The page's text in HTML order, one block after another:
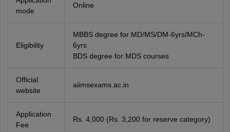
mode
Online
Eligibility
MBBS degree for MD/MS/DM-6yrs/MCh-
6yrs
BDS degree for MDS courses
Official
website
aiimsexams.ac.in
Application
Fee
Rs. 4,000 (Rs. 3,200 for reserve category)